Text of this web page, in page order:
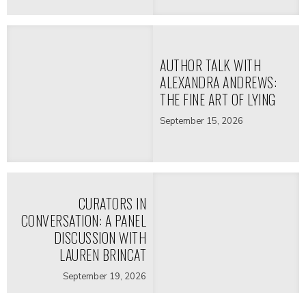
AUTHOR TALK WITH
ALEXANDRA ANDREWS:
THE FINE ART OF LYING
September 15, 2026
CURATORS IN
CONVERSATION: A PANEL
DISCUSSION WITH
LAUREN BRINCAT
September 19, 2026